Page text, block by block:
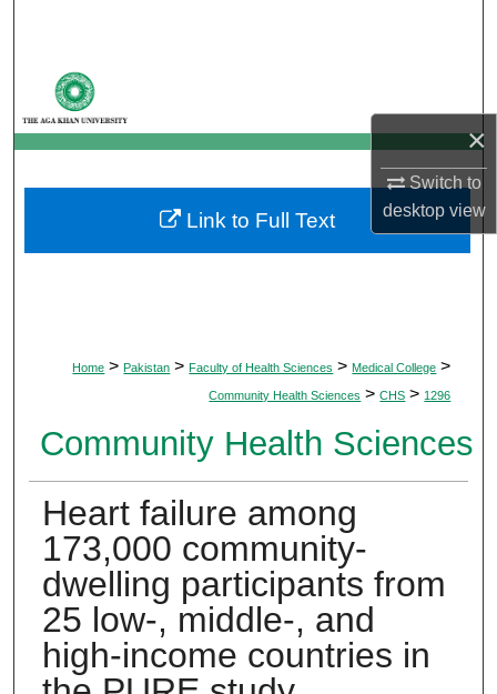
×
Switch to
desktopview
My Account
About
Digital Commons Network™
Home > Pakistan > Faculty of Health Sciences > Medical College >
Community Health Sciences > CHS > 1296
Community Health Sciences
Heart failure among
173,000 community-
dwelling participants from
25 low-, middle-, and
high-income countries in
Link to Full Text